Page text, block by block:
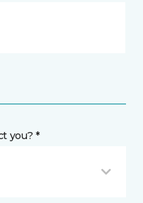
you? *